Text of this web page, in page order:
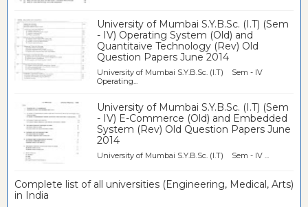
University of Mumbai S.Y.B.Sc. (I.T) (Sem
- IV) Operating System (Old) and
Quantitaive Technology (Rev) Old
Question Papers June 2014
University of Mumbai S.Y.B.Sc. (I.T) Sem - IV
Operating...
University of Mumbai S.Y.B.Sc. (I.T) (Sem
- IV) E-Commerce (Old) and Embedded
System (Rev) Old Question Papers June
2014
University of Mumbai S.Y.B.Sc. (I.T) Sem - IV ...
Complete list of all universities (Engineering, Medical, Arts)
in India